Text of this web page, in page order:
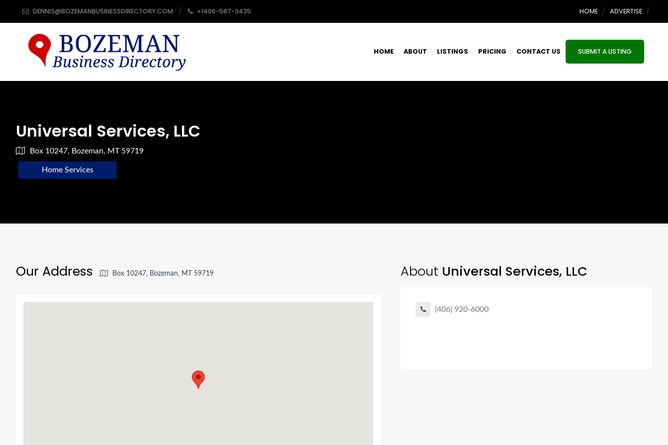
DENNIS@BOZEMANBUSINESSDIRECTORY.COM +1406-587-3435 HOME ADVERTISE
HOME ABOUT LISTINGS PRICING CONTACT US SUBMIT A LISTING
Universal Services, LLC
Box 10247, Bozeman, MT 59719
Home Services
About Universal Services, LLC
(406) 920-6000
Our Address Box 10247, Bozeman, MT 59719